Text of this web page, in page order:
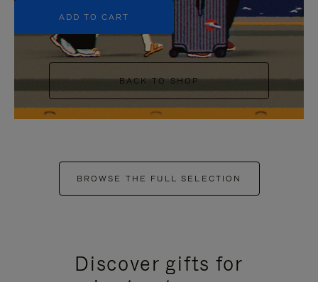
ADD TO CART
BACK TO SHOP
BROWSE THE FULL SELECTION
Discover gifts for